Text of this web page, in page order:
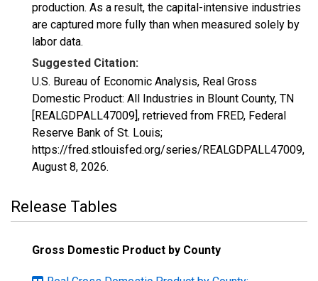
production. As a result, the capital-intensive industries
are captured more fully than when measured solely by
labor data.
Suggested Citation:
U.S. Bureau of Economic Analysis, Real Gross
Domestic Product: All Industries in Blount County, TN
[REALGDPALL47009], retrieved from FRED, Federal
Reserve Bank of St. Louis;
https://fred.stlouisfed.org/series/REALGDPALL47009,
August 8, 2026.
Release Tables
Gross Domestic Product by County